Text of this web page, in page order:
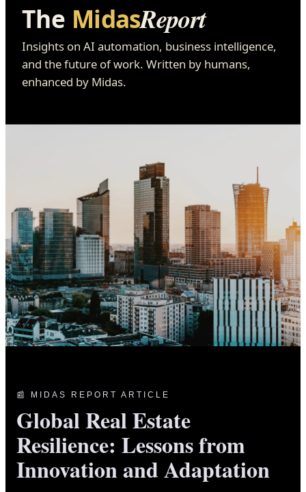
The MidasReport
Insights on AI automation, business intelligence,
and the future of work. Written by humans,
enhanced by Midas.
📰 MIDAS REPORT ARTICLE
Global Real Estate
Resilience: Lessons from
Innovation and Adaptation